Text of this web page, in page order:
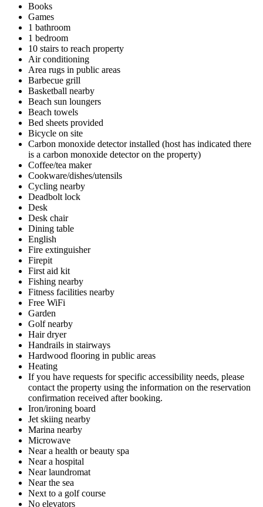
Books
Games
1 bathroom
1 bedroom
10 stairs to reach property
Air conditioning
Area rugs in public areas
Barbecue grill
Basketball nearby
Beach sun loungers
Beach towels
Bed sheets provided
Bicycle on site
Carbon monoxide detector installed (host has indicated there
is a carbon monoxide detector on the property)
Coffee/tea maker
Cookware/dishes/utensils
Cycling nearby
Deadbolt lock
Desk
Desk chair
Dining table
English
Fire extinguisher
Firepit
First aid kit
Fishing nearby
Fitness facilities nearby
Free WiFi
Garden
Golf nearby
Hair dryer
Handrails in stairways
Hardwood flooring in public areas
Heating
If you have requests for specific accessibility needs, please
contact the property using the information on the reservation
confirmation received after booking.
Iron/ironing board
Jet skiing nearby
Marina nearby
Microwave
Near a health or beauty spa
Near a hospital
Near laundromat
Near the sea
Next to a golf course
No elevators